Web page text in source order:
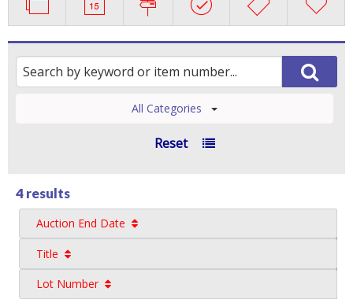
All Categories
Reset
4 results
Auction End Date
Title
Lot Number